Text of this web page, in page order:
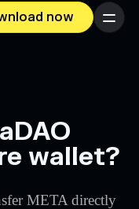
now Menu
wallet?
META directly